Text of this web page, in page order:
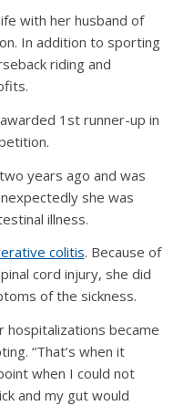
with her husband of
In addition to sporting
riding and
1st runner-up in
years ago and was
she was
illness.
colitis. Because of
cord injury, she did
of the sickness.
hospitalizations became
“That’s when it
when I could not
and my gut would